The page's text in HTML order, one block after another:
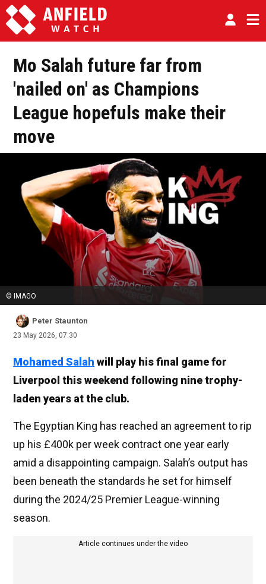
Mo Salah future far from
'nailed on' as Champions
League hopefuls make their
move
© IMAGO
Peter Staunton
23 May 2026, 07:30
Mohamed Salah will play his final game for
Liverpool this weekend following nine trophy-
laden years at the club.
The Egyptian King has reached an agreement to rip
up his £400k per week contract one year early
amid a disappointing campaign. Salah’s output has
been beneath the standards he set for himself
during the 2024/25 Premier League-winning
season.
Article continues under the video